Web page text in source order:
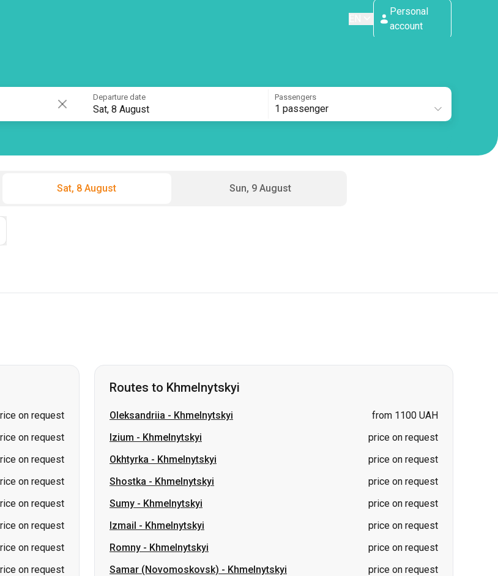
Personal
account
Departure date
Sat, 8 August
Passengers
1 passenger
Sat, 8 August Sun, 9 August
on request
on request
on request
on request
on request
on request
on request
on request
Routes to Khmelnytskyi
Oleksandriia - Khmelnytskyi
from 1100 UAH
Izium - Khmelnytskyi
price on request
Okhtyrka - Khmelnytskyi
price on request
Shostka - Khmelnytskyi
price on request
Sumy - Khmelnytskyi
price on request
Izmail - Khmelnytskyi
price on request
Romny - Khmelnytskyi
price on request
Samar (Novomoskovsk) - Khmelnytskyi
price on request